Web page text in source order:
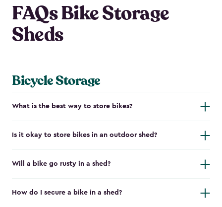
FAQs Bike Storage
Sheds
Bicycle Storage
What is the best way to store bikes?
Is it okay to store bikes in an outdoor shed?
Will a bike go rusty in a shed?
How do I secure a bike in a shed?